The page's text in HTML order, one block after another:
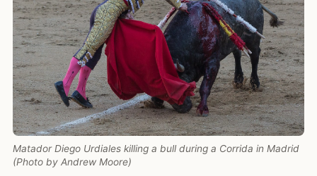
Matador Diego Urdiales killing a bull during a Corrida in Madrid
(Photo by Andrew Moore)